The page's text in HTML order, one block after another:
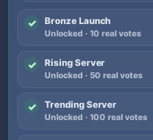
✓ Bronze Launch
Unlocked · 10 real votes
✓ Rising Server
Unlocked · 50 real votes
✓ Trending Server
Unlocked · 100 real votes